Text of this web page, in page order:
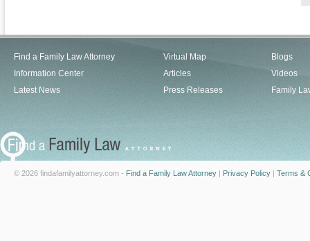
Find a Family Law Attorney
Information Center
Latest News
Virtual Map
Articles
Press Releases
Blogs
Videos
Family
© 2026 findafamilyattorney.com - Find a Family Law Attorney | Privacy Policy | Terms &